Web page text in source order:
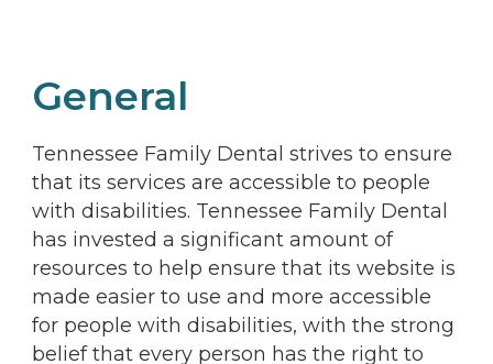
General
Tennessee Family Dental strives to ensure
that its services are accessible to people
with disabilities. Tennessee Family Dental
has invested a significant amount of
resources to help ensure that its website is
made easier to use and more accessible
for people with disabilities, with the strong
belief that every person has the right to